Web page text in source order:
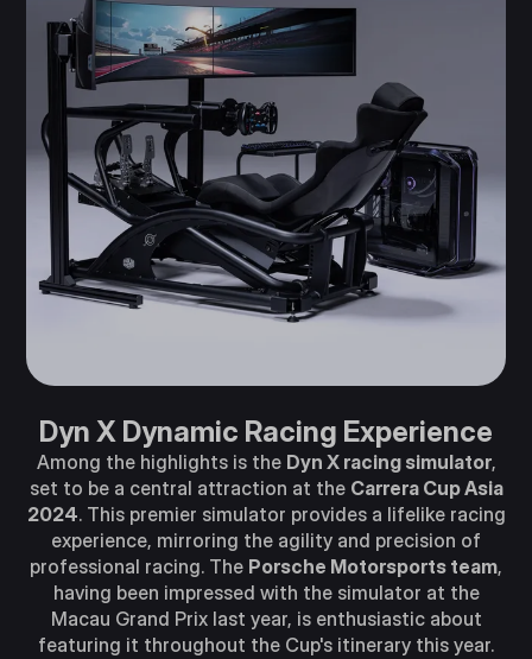
Dyn X Dynamic Racing Experience
Among the highlights is the Dyn X racing simulator,
set to be a central attraction at the Carrera Cup Asia
2024. This premier simulator provides a lifelike racing
experience, mirroring the agility and precision of
professional racing. The Porsche Motorsports team,
having been impressed with the simulator at the
Macau Grand Prix last year, is enthusiastic about
featuring it throughout the Cup's itinerary this year.